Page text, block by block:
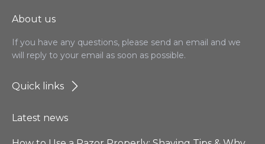
About us
If you have any questions, please send an email and we
will reply to your email as soon as possible.
Quick links
Latest news